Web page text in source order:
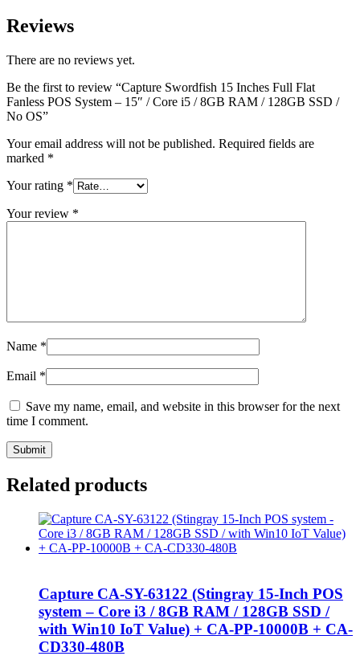
Reviews
There are no reviews yet.
Be the first to review “Capture Swordfish 15 Inches Full Flat
Fanless POS System – 15″ / Core i5 / 8GB RAM / 128GB SSD /
No OS”
Your email address will not be published. Required fields are
marked *
Your rating *
Your review *
Name *
Email *
Save my name, email, and website in this browser for the next
time I comment.
Related products
Capture CA-SY-63122 (Stingray 15-Inch POS
system – Core i3 / 8GB RAM / 128GB SSD /
with Win10 IoT Value) + CA-PP-10000B + CA-
CD330-480B